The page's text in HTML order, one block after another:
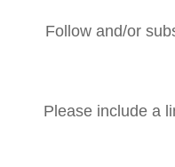
Follow and/or
Please include a